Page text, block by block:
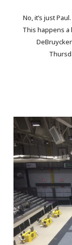
No, it’s just
This happens a